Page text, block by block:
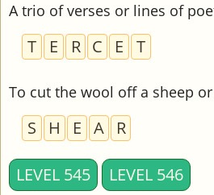
A trio of verses or lines of
T E R C E T
To cut the wool off a sheep
S H E A R
LEVEL 545 LEVEL 546